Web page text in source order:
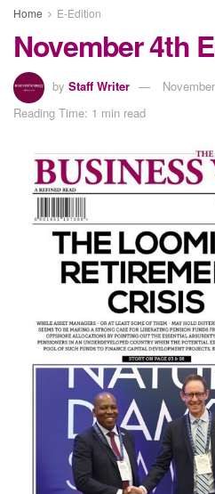
Home E-Edition
November 4th
by Staff Writer
Reading Time: 1 min read